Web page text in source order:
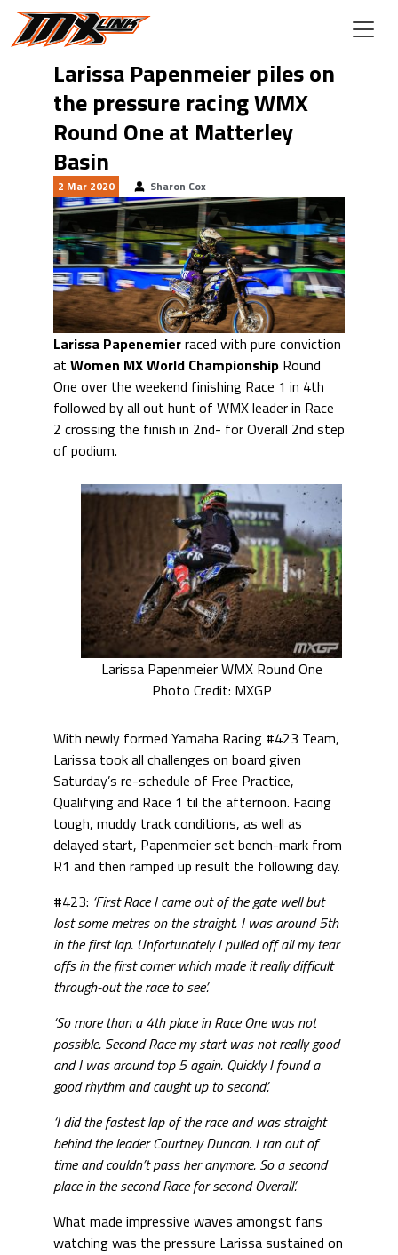
Skip to main content
Larissa Papenmeier piles on
the pressure racing WMX
Round One at Matterley
Basin
2 Mar 2020 Sharon Cox
Larissa Papenemierraced with pure conviction
at Women MX World Championship Round
One over the weekend finishing Race 1 in 4th
followed by all out hunt of WMX leader in Race
2 crossing the finish in 2nd- for Overall 2nd step
of podium.
Larissa Papenmeier WMX Round One
Photo Credit: MXGP
With newly formed Yamaha Racing #423 Team,
Larissa took all challenges on board given
Saturday’s re-schedule of Free Practice,
Qualifying and Race 1 til the afternoon. Facing
tough, muddy track conditions, as well as
delayed start, Papenmeier set bench-mark from
R1 and then ramped up result the following day.
#423: ‘First Race I came out of the gate well but
lost some metres on the straight. I was around 5th
in the first lap. Unfortunately I pulled off all my tear
offs in the first corner which made it really difficult
through-out the race to see’.
‘So more than a 4th place in Race One was not
possible. Second Race my start was not really good
and I was around top 5 again. Quickly I found a
good rhythm and caught up to second’.
‘I did the fastest lap of the race and was straight
behind the leader Courtney Duncan. I ran out of
time and couldn’t pass her anymore. So a second
place in the second Race for second Overall’.
What made impressive waves amongst fans
watching was the pressure Larissa sustained on